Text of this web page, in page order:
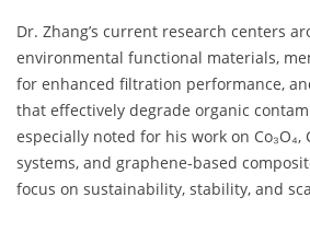
Dr. Zhang’s current research centers
environmental functional materials,
for enhanced filtration performance,
that effectively degrade organic
especially noted for his work on Co₃O₄,
systems, and graphene-based
focus on sustainability, stability, and